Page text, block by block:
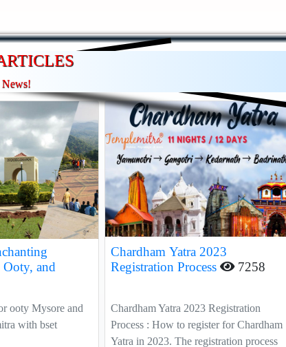
News!
and
ooty Mysore and
with bset
Chardham Yatra 2023
Registration Process
7258
Chardham Yatra 2023 Registration
Process : How to register for Chardham
Yatra in 2023. The registration process